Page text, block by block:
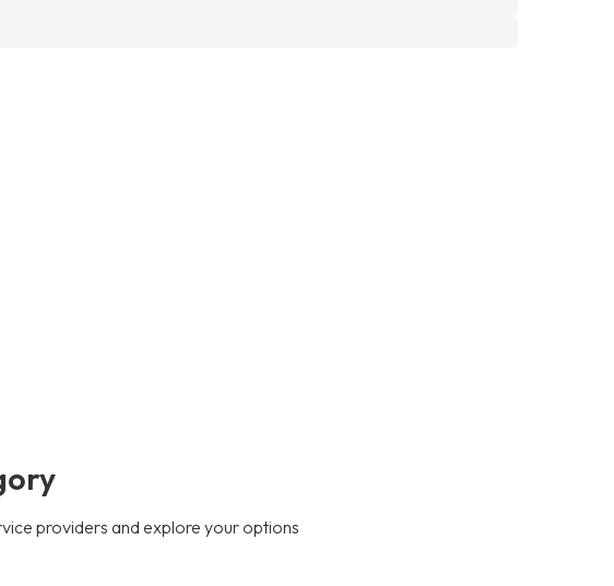
providers and explore your options